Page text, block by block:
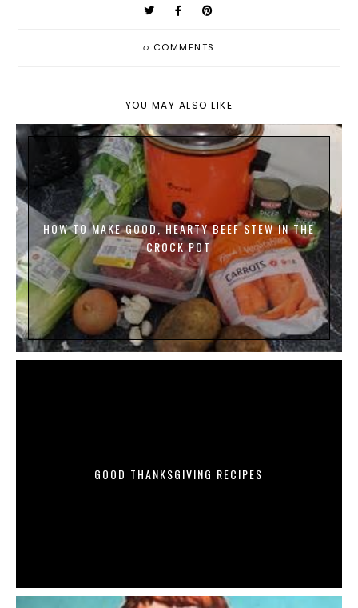
0 COMMENTS
YOU MAY ALSO LIKE
HOW TO MAKE GOOD, HEARTY BEEF STEW IN THE
CROCK POT
GOOD THANKSGIVING RECIPES